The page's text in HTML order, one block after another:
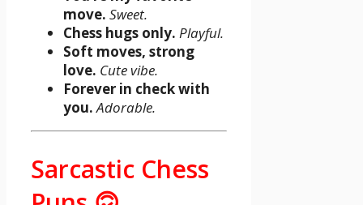
move. Sweet.
Chess hugs only. Playful.
Soft moves, strong
love. Cute vibe.
Forever in check with
you. Adorable.
Sarcastic Chess